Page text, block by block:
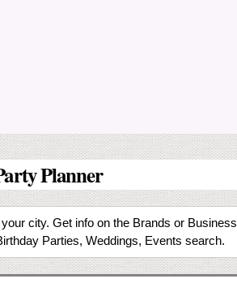
Planner
city. Get info on the Brands or
Parties, Weddings, Events search.